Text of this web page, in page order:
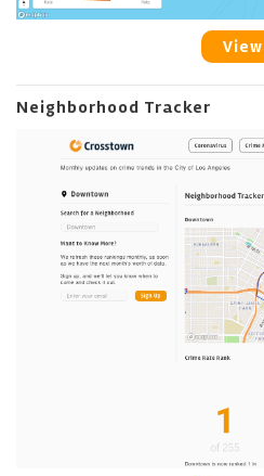
View
Neighborhood Tracker